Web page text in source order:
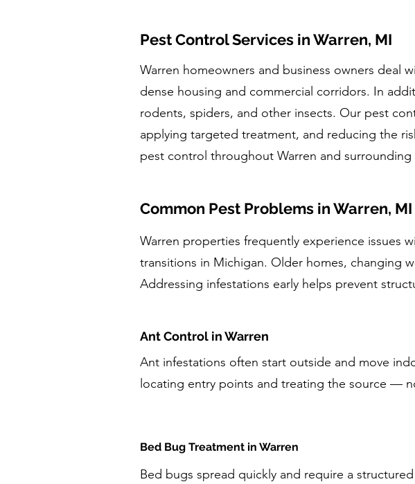
Pest Control Services in Warren, MI
Warren homeowners and business owners deal
dense housing and commercial corridors. In
rodents, spiders, and other insects. Our pest
applying targeted treatment, and reducing the
pest control throughout Warren and
Common Pest Problems in Warren, MI
Warren properties frequently experience issues
transitions in Michigan. Older homes, changing
Addressing infestations early helps prevent
Ant Control in Warren
Ant infestations often start outside and move
locating entry points and treating the source —
Bed Bug Treatment in Warren
Bed bugs spread quickly and require a